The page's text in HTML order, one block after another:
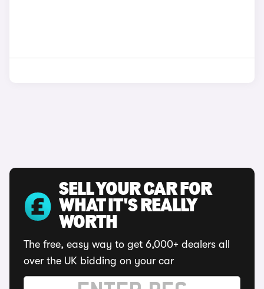
SELL YOUR CAR FOR
WHAT IT'S REALLY
WORTH
The free, easy way to get 6,000+ dealers all
over the UK bidding on your car